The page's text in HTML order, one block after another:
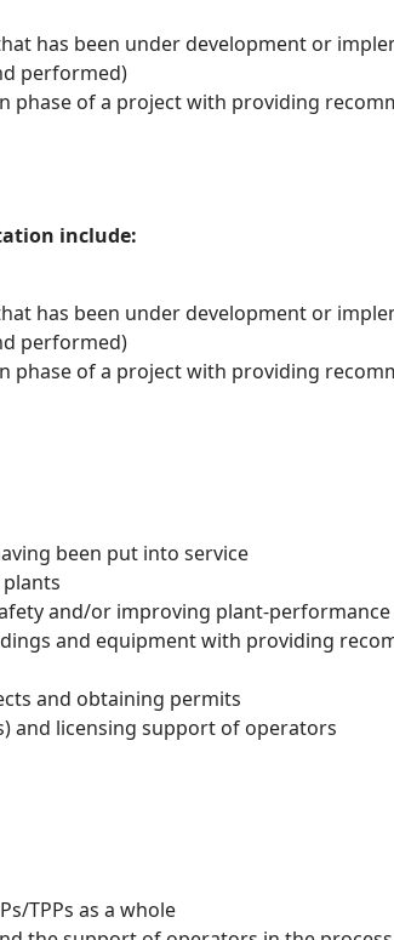
has been under development or
performed)
of a project with providing
include:
has been under development or
performed)
of a project with providing
been put into service
and/or improving plant-
and equipment with providing
and obtaining permits
and licensing support of operators
TPPs as a whole